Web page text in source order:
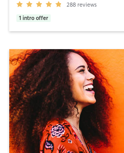
288 reviews
1 intro offer